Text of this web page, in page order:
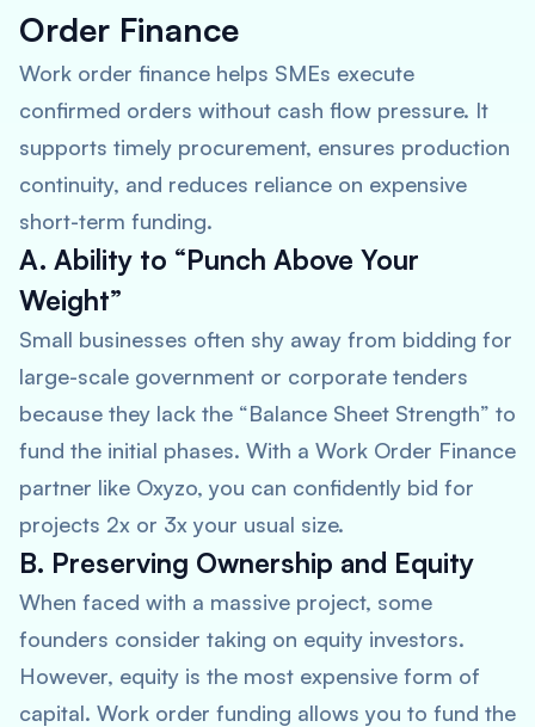
Order Finance
Work order finance helps SMEs execute
confirmed orders without cash flow pressure. It
supports timely procurement, ensures production
continuity, and reduces reliance on expensive
short-term funding.
A. Ability to “Punch Above Your
Weight”
Small businesses often shy away from bidding for
large-scale government or corporate tenders
because they lack the “Balance Sheet Strength” to
fund the initial phases. With a Work Order Finance
partner like Oxyzo, you can confidently bid for
projects 2x or 3x your usual size.
B. Preserving Ownership and Equity
When faced with a massive project, some
founders consider taking on equity investors.
However, equity is the most expensive form of
capital. Work order funding allows you to fund the